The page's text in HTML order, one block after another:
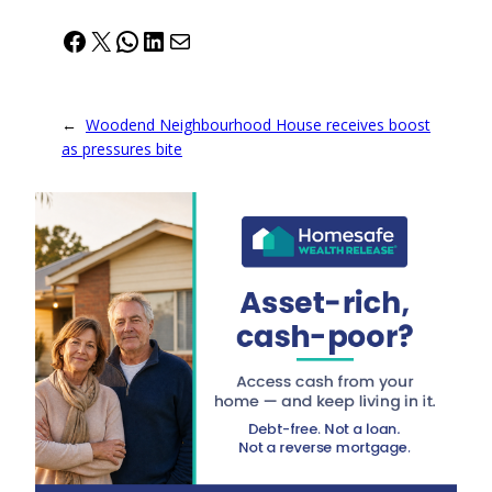
Facebook
X WhatsApp
LinkedIn
Mail
← Woodend Neighbourhood House receives boost
as pressures bite